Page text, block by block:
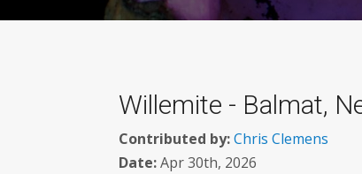
Willemite - Balmat,
Contributed by: Chris Clemens
Date:Apr 30th, 2026